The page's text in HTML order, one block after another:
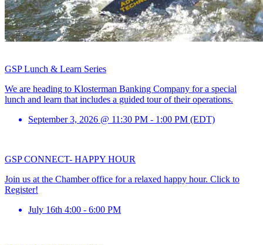
GSP Lunch & Learn Series
We are heading to Klosterman Banking Company for a special
lunch and learn that includes a guided tour of their operations.
September 3, 2026 @ 11:30 PM - 1:00 PM (EDT)
GSP CONNECT- HAPPY HOUR
Join us at the Chamber office for a relaxed happy hour. Click to
Register!
July 16th 4:00 - 6:00 PM